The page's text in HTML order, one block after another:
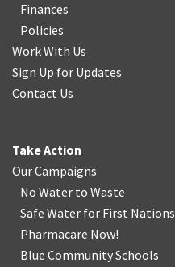
Finances
Policies
Work With Us
Sign Up for Updates
Contact Us
Take Action
Our Campaigns
No Water to Waste
Safe Water for First Nations
Pharmacare Now!
Blue Community Schools